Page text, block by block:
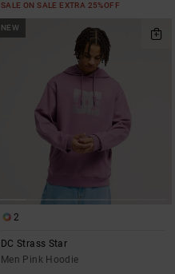
SALE ON SALE EXTRA 25%OFF
NEW
2
DC Strass Star
Men Pink Hoodie